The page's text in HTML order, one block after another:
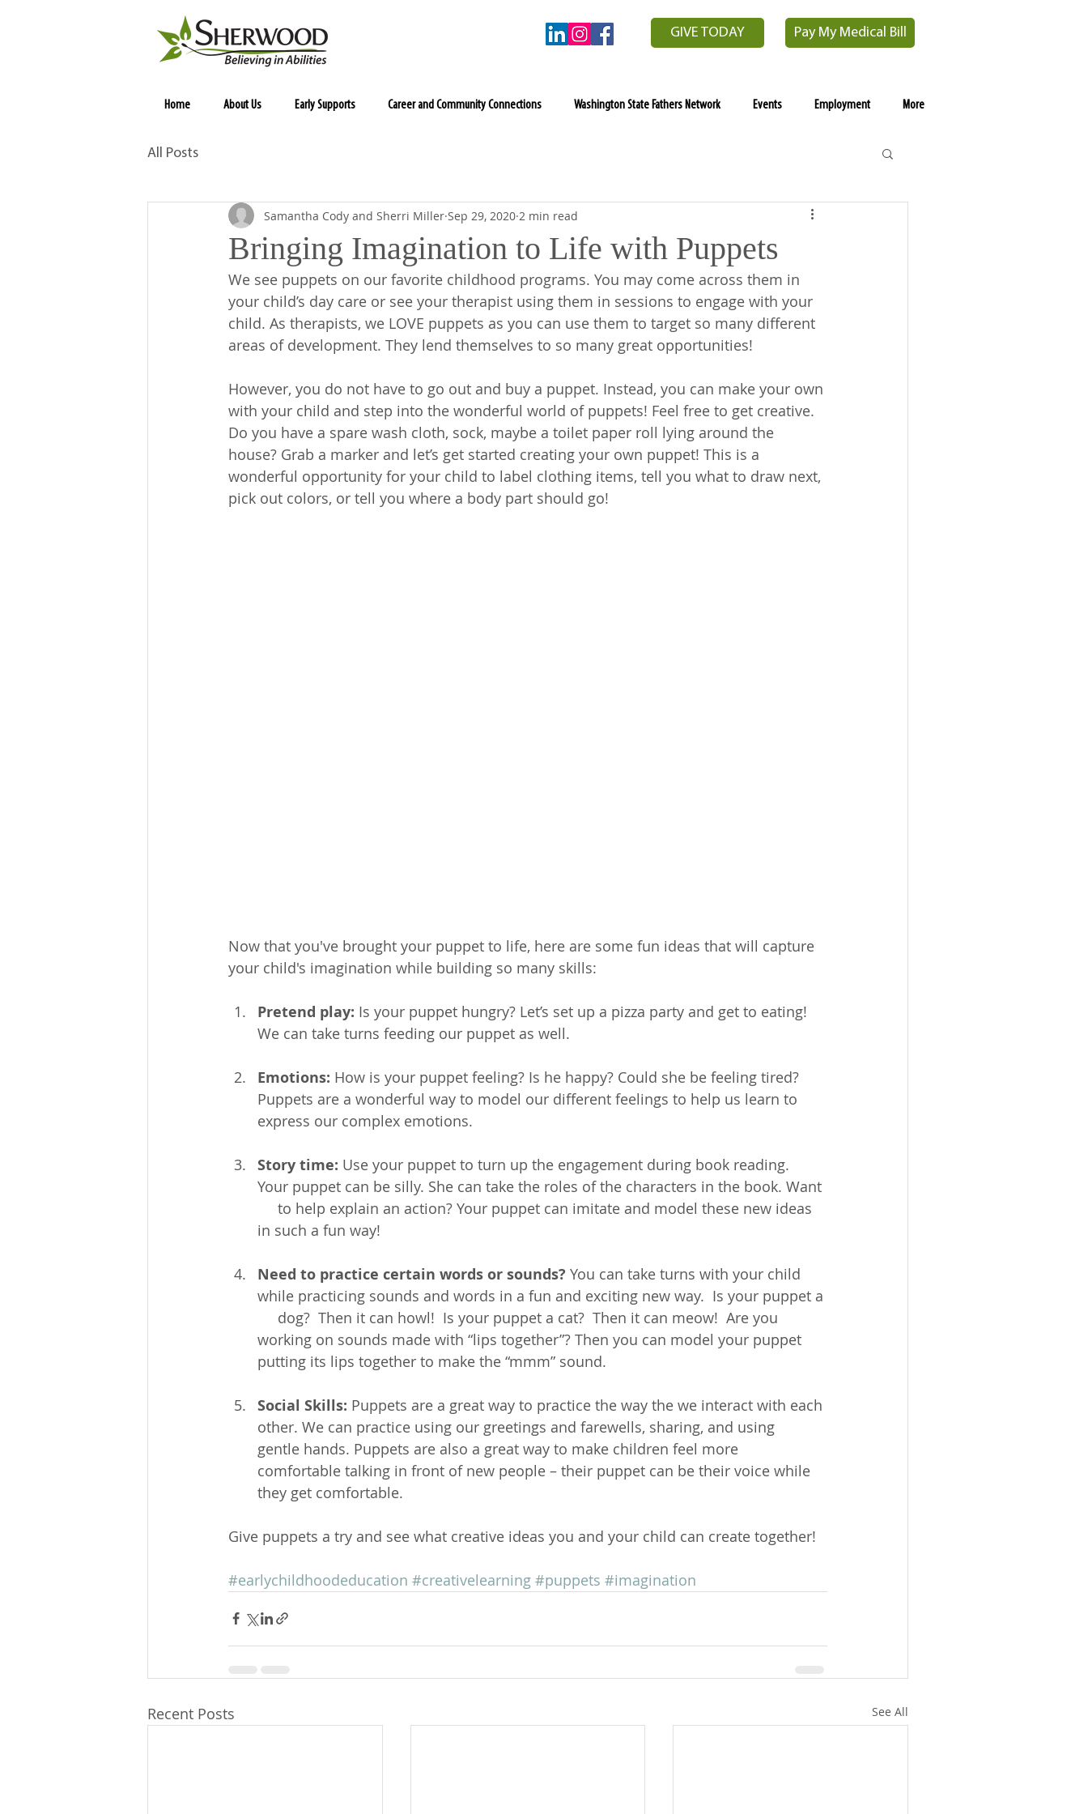
GIVE TODAY Pay My Medical Bill
Home About Us Early Supports Career and Community Connections Washington State Fathers Network Events Employment More
All Posts
Bringing Imagination to Life with Puppets
Samantha Cody and Sherri Miller Sep 29, 2020 2 min read
We see puppets on our favorite childhood programs. You may come across them in
your child’s day care or see your therapist using them in sessions to engage with your
child. As therapists, we LOVE puppets as you can use them to target so many different
areas of development. They lend themselves to so many great opportunities!
However, you do not have to go out and buy a puppet. Instead, you can make your own
with your child and step into the wonderful world of puppets! Feel free to get creative.
Do you have a spare wash cloth, sock, maybe a toilet paper roll lying around the
house? Grab a marker and let’s get started creating your own puppet! This is a
wonderful opportunity for your child to label clothing items, tell you what to draw next,
pick out colors, or tell you where a body part should go!
Now that you've brought your puppet to life, here are some fun ideas that will capture
your child's imagination while building so many skills:
Pretend play: Is your puppet hungry? Let’s set up a pizza party and get to eating!
We can take turns feeding our puppet as well.
Emotions: How is your puppet feeling? Is he happy? Could she be feeling tired?
Puppets are a wonderful way to model our different feelings to help us learn to
express our complex emotions.
Story time: Use your puppet to turn up the engagement during book reading.
Your puppet can be silly. She can take the roles of the characters in the book. Want
     to help explain an action? Your puppet can imitate and model these new ideas
in such a fun way!
Need to practice certain words or sounds? You can take turns with your child
while practicing sounds and words in a fun and exciting new way.  Is your puppet a
     dog?  Then it can howl!  Is your puppet a cat?  Then it can meow!  Are you
working on sounds made with “lips together”? Then you can model your puppet
putting its lips together to make the “mmm” sound.
Social Skills: Puppets are a great way to practice the way the we interact with each
other. We can practice using our greetings and farewells, sharing, and using
gentle hands. Puppets are also a great way to make children feel more
comfortable talking in front of new people – their puppet can be their voice while
they get comfortable.
Give puppets a try and see what creative ideas you and your child can create together!
#earlychildhoodeducation #creativelearning #puppets #imagination
Recent Posts See All